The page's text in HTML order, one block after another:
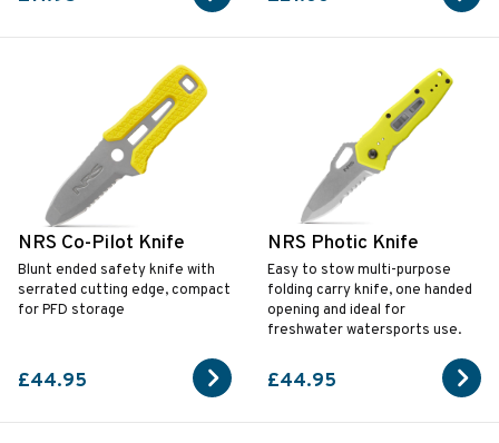
NRS Co-Pilot Knife
Blunt ended safety knife with
serrated cutting edge, compact
for PFD storage
£44.95
NRS Photic Knife
Easy to stow multi-purpose
folding carry knife, one handed
opening and ideal for
freshwater watersports use.
£44.95